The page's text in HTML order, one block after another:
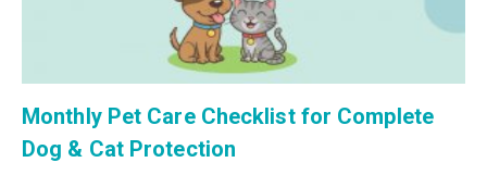
Monthly Pet Care Checklist for Complete
Dog & Cat Protection